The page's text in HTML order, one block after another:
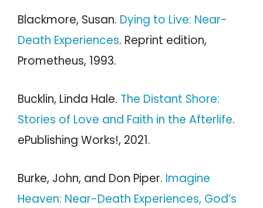
Blackmore, Susan. Dying to Live: Near-
Death Experiences. Reprint edition,
Prometheus, 1993.
Bucklin, Linda Hale. The Distant Shore:
Stories of Love and Faith in the Afterlife.
ePublishing Works!, 2021.
Burke, John, and Don Piper. Imagine
Heaven: Near-Death Experiences, God’s